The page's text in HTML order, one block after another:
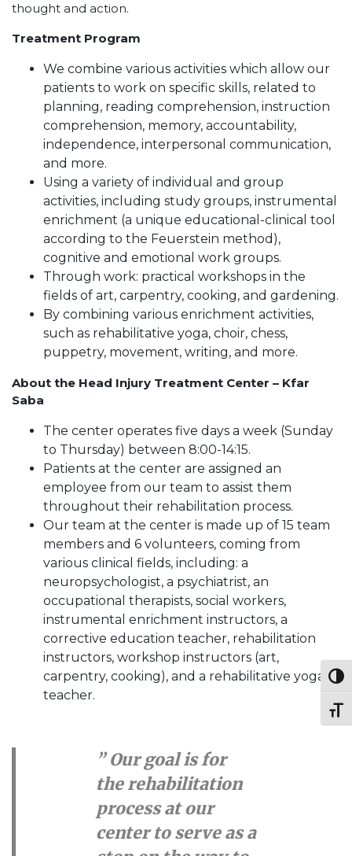
thought and action.
Treatment Program
We combine various activities which allow our
patients to work on specific skills, related to
planning, reading comprehension, instruction
comprehension, memory, accountability,
independence, interpersonal communication,
and more.
Using a variety of individual and group
activities, including study groups, instrumental
enrichment (a unique educational-clinical tool
according to the Feuerstein method),
cognitive and emotional work groups.
Through work: practical workshops in the
fields of art, carpentry, cooking, and gardening.
By combining various enrichment activities,
such as rehabilitative yoga, choir, chess,
puppetry, movement, writing, and more.
About the Head Injury Treatment Center – Kfar
Saba
The center operates five days a week (Sunday
to Thursday) between 8:00-14:15.
Patients at the center are assigned an
employee from our team to assist them
throughout their rehabilitation process.
Our team at the center is made up of 15 team
members and 6 volunteers, coming from
various clinical fields, including: a
neuropsychologist, a psychiatrist, an
occupational therapists, social workers,
instrumental enrichment instructors, a
corrective education teacher, rehabilitation
instructors, workshop instructors (art,
carpentry, cooking), and a rehabilitative yoga
teacher.
” Our goal is for
the rehabilitation
process at our
center to serve as a